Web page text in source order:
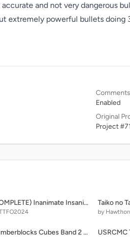
and not very dangerous
extremely powerful bullets doing
Comments
Enabled
Original
Project
(COMPLETE) Inanimate Insanity Camp - Team Picking Taiko no
by
Numberblocks Cubes Band 2 [REMAKE]